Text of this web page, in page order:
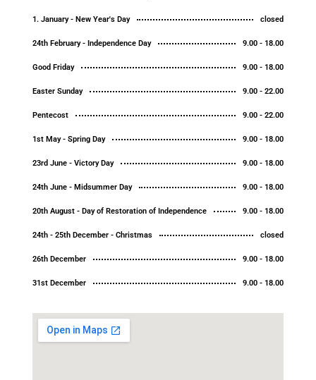
1. January - New Year's Day closed
24th February - Independence Day 9.00 - 18.00
Good Friday 9.00 - 18.00
Easter Sunday 9.00 - 22.00
Pentecost 9.00 - 22.00
1st May - Spring Day 9.00 - 18.00
23rd June - Victory Day 9.00 - 18.00
24th June - Midsummer Day 9.00 - 18.00
20th August - Day of Restoration of Independence 9.00 - 18.00
24th - 25th December - Christmas closed
26th December 9.00 - 18.00
31st December 9.00 - 18.00